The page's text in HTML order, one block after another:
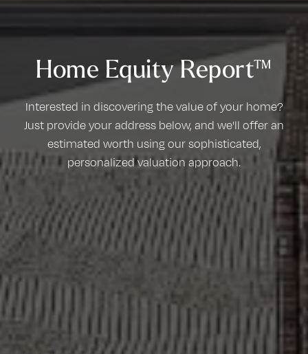
Home Equity Report™
Interested in discovering the value of your home?
Just provide your address below, and we'll offer an
estimated worth using our sophisticated,
personalized valuation approach.